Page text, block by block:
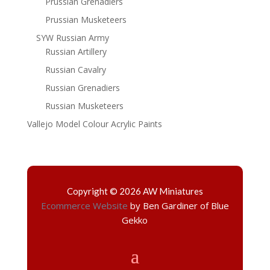
Prussian Musketeers
SYW Russian Army
Russian Artillery
Russian Cavalry
Russian Grenadiers
Russian Musketeers
Vallejo Model Colour Acrylic Paints
Copyright © 2026 AW Miniatures
Ecommerce Website by Ben Gardiner of Blue
Gekko